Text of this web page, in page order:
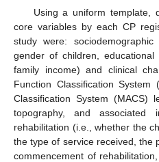
Using a uniform template,
core variables by each CP
study were:
gender of children,
family income) and clinical
Function Classification System
Classification System (MACS)
topography, and associated
rehabilitation (i.e., whether the
the type of service received, the
commencement of